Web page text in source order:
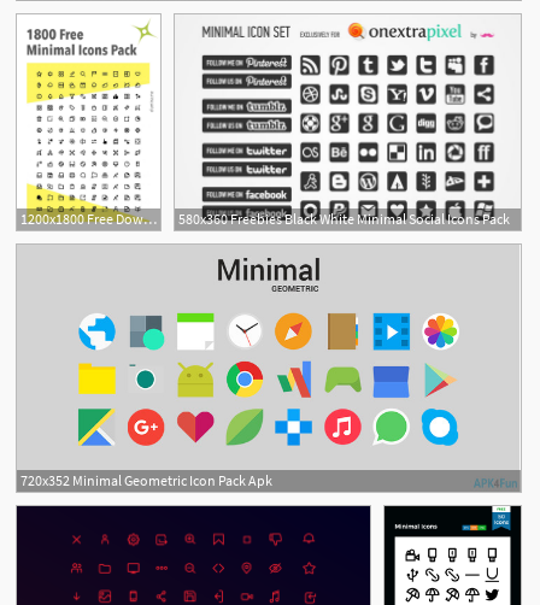
1200x1800 Free Download Of Minimal Icons Pack Icons Minimalist 580x360 Freebies Black White Minimal Social Icons Pack
720x352 Minimal Geometric Icon Pack Apk
4